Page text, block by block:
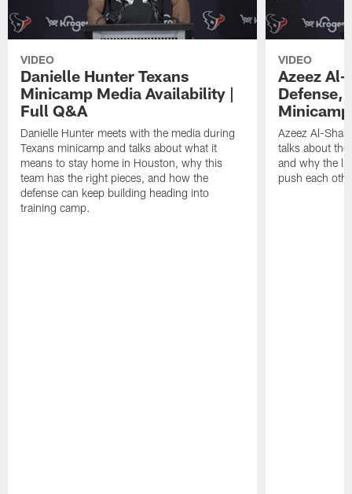
VIDEO
Danielle Hunter Texans
Minicamp Media Availability |
Full Q&A
Danielle Hunter meets with the media during
Texans minicamp and talks about what it
means to stay home in Houston, why this
team has the right pieces, and how the
defense can keep building heading into
training camp.
VIDEO
Azeez Al-
Defense,
Azeez Al-
talks about
and why the
push each